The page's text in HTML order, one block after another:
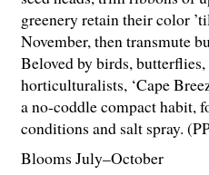
greenery retain their color
November, then transmute
Beloved by birds,
horticulturalists, ‘Cape
a no-coddle compact habit,
conditions and salt spray.
Blooms July–October